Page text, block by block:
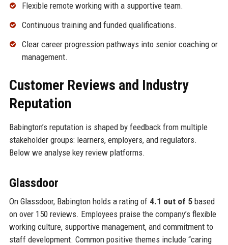
Flexible remote working with a supportive team.
Continuous training and funded qualifications.
Clear career progression pathways into senior coaching or
management.
Customer Reviews and Industry
Reputation
Babington’s reputation is shaped by feedback from multiple
stakeholder groups: learners, employers, and regulators.
Below we analyse key review platforms.
Glassdoor
On Glassdoor, Babington holds a rating of 4.1 out of 5based
on over 150 reviews. Employees praise the company’s flexible
working culture, supportive management, and commitment to
staff development. Common positive themes include “caring